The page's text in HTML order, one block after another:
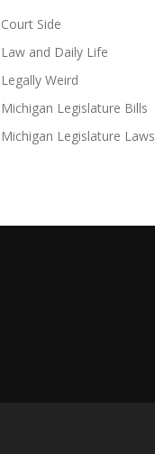
Court Side
Law and Daily Life
Legally Weird
Michigan Legislature Bills
Michigan Legislature Laws